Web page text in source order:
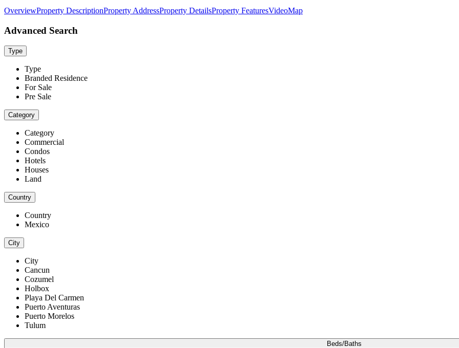
OverviewProperty DescriptionProperty AddressProperty DetailsProperty FeaturesVideoMap
Advanced Search
Type
Type
Branded Residence
For Sale
Pre Sale
Category
Category
Commercial
Condos
Hotels
Houses
Land
Country
Country
Mexico
City
City
Cancun
Cozumel
Holbox
Playa Del Carmen
Puerto Aventuras
Puerto Morelos
Tulum
Beds/Baths